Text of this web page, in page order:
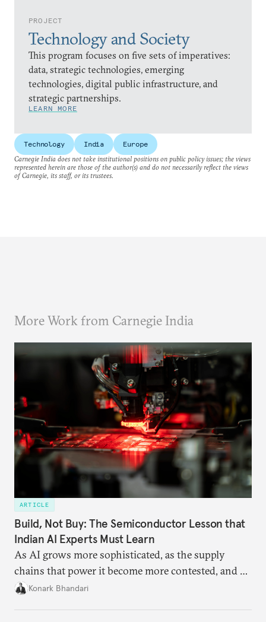
PROJECT
Technology and Society
This program focuses on five sets of imperatives:
data, strategic technologies, emerging
technologies, digital public infrastructure, and
strategic partnerships.
LEARN MORE
Technology India
Europe
Carnegie India does not take institutional positions on public policy issues; the views
represented herein are those of the author(s) and do not necessarily reflect the views
of Carnegie, its staff, or its trustees.
More Work from Carnegie India
ARTICLE
Build, Not Buy: The Semiconductor Lesson that
Indian AI Experts Must Learn
As AI grows more sophisticated, as the supply
chains that power it become more contested, and as
access to frontier models becomes geopolitically
Konark Bhandari